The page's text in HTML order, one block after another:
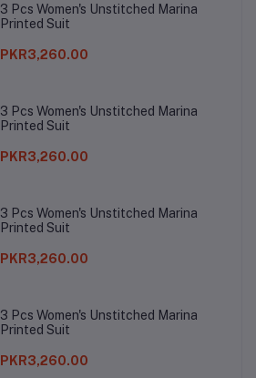
3 Pcs Women's Unstitched Marina
Printed Suit
PKR3,260.00
3 Pcs Women's Unstitched Marina
Printed Suit
PKR3,260.00
3 Pcs Women's Unstitched Marina
Printed Suit
PKR3,260.00
3 Pcs Women's Unstitched Marina
Printed Suit
PKR3,260.00